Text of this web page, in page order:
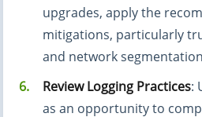
upgrades, apply the
mitigations, particularly
and network
Review Logging Practices:
as an opportunity to